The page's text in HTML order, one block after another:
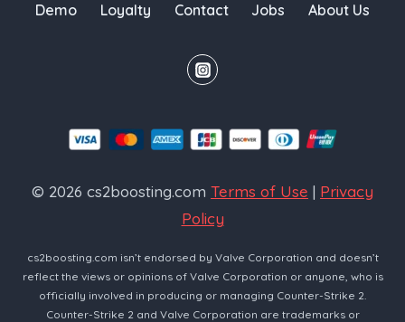
Demo
Loyalty Contact Jobs About Us
© 2026 cs2boosting.com Terms of Use | Privacy
Policy
cs2boosting.com isn’t endorsed by Valve Corporation and doesn’t
reflect the views or opinions of Valve Corporation or anyone, who is
officially involved in producing or managing Counter-Strike 2.
Counter-Strike 2 and Valve Corporation are trademarks or